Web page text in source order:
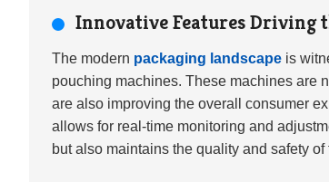
Innovative Features Driving
The modern packaging landscape is
pouching machines. These machines are
are also improving the overall consumer
allows for real-time monitoring and
but also maintains the quality and safety of